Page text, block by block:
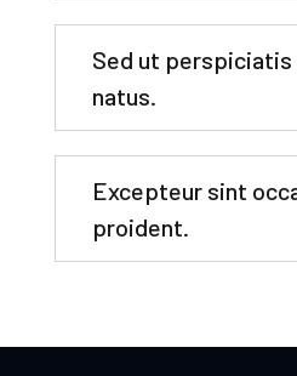
Sed ut perspiciatis
natus.
Excepteur sint
proident.